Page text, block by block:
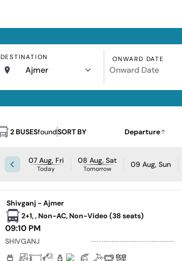
DESTINATION
Ajmer
ONWARD DATE
2 BUSESfoundSORT BY Departure
07 Aug, Fri
Today
08 Aug, Sat
Tomorrow 09 Aug, Sun
|Shivganj - Ajmer
2+1, , Non-AC, Non-Video (38 seats)
09:10 PM
SHIVGANJ